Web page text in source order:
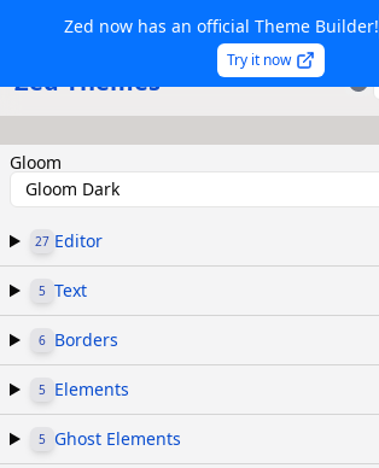
Zed now has an official Theme Builder!
Try it now
Zed Themes
Gloom
Gloom Dark
27 Editor
5 Text
6 Borders
5 Elements
5 Ghost Elements